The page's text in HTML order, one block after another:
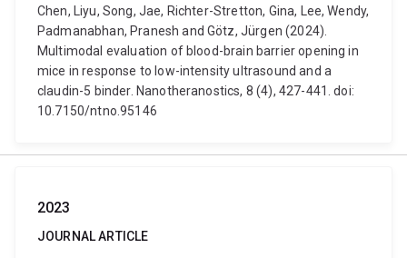
Chen, Liyu, Song, Jae, Richter-Stretton, Gina, Lee, Wendy,
Padmanabhan, Pranesh and Götz, Jürgen (2024).
Multimodal evaluation of blood-brain barrier opening in
mice in response to low-intensity ultrasound and a
claudin-5 binder. Nanotheranostics, 8 (4), 427-441. doi:
10.7150/ntno.95146
2023
JOURNAL ARTICLE